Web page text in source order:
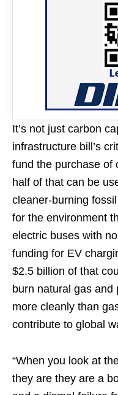
It’s not just carbon
infrastructure bill’s
fund the purchase of
half of that can be
cleaner-burning
for the environment
electric buses with
funding for EV
$2.5 billion of that
burn natural gas and
more cleanly than
contribute to global
“When you look at
they are they are a